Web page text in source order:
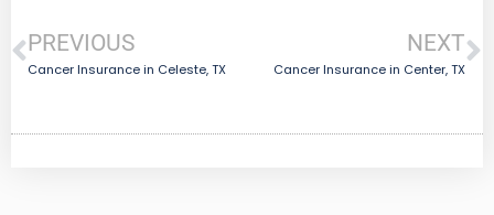
PREVIOUS
Cancer Insurance in Celeste, TX
NEXT
Cancer Insurance in Center, TX